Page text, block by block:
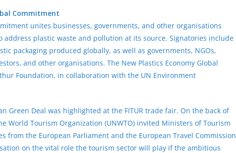
Commitment
unites businesses, governments, and other organisations
address plastic waste and pollution at its source. Signatories include
packaging produced globally, as well as governments, NGOs,
and other organisations. The New Plastics Economy Global
Foundation, in collaboration with the UN Environment
Green Deal was highlighted at the FITUR trade fair. On the back of
World Tourism Organization (UNWTO) invited Ministers of Tourism
from the European Parliament and the European Travel Commission
on the vital role the tourism sector will play if the ambitious